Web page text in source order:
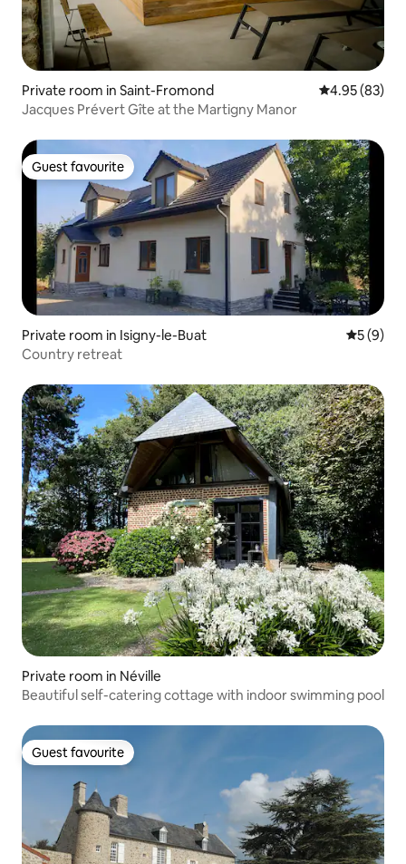
Private room in Saint-Fromond 4.95 out of 5
4.95 (83)
Jacques Prévert Gîte at the Martigny Manor
Guest favourite
Guest favourite
Private room in Isigny-le-Buat 5 out of
5 (9)
Country retreat
Private room in Néville
Beautiful self-catering cottage with indoor swimming pool
Guest favourite
Guest favourite